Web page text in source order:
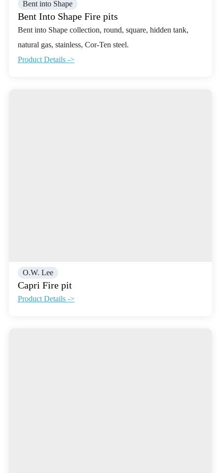
Bent into Shape
Bent Into Shape Fire pits
Bent into Shape collection, round, square, hidden tank,
natural gas, stainless, Cor-Ten steel.
Product Details ->
O.W. Lee
Capri Fire pit
Product Details ->